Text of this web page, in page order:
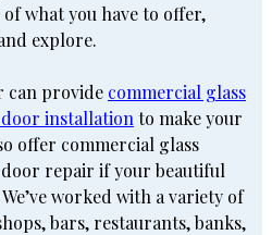
what you have to offer,
explore.
can provide commercial glass
installation to make your
offer commercial glass
repair if your beautiful
worked with a variety of
bars, restaurants, banks,